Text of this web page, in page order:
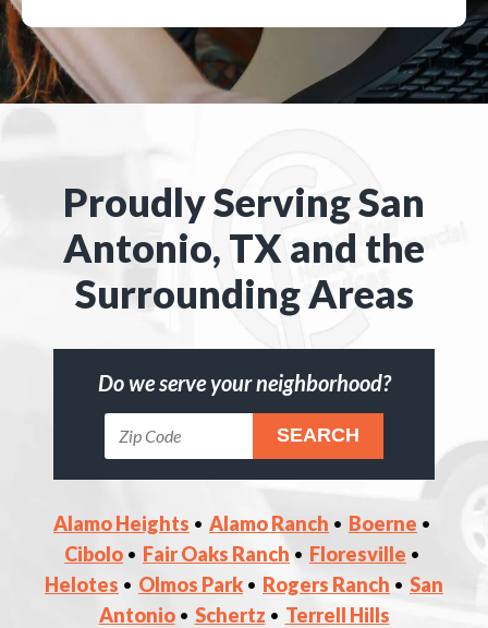
Proudly Serving San
Antonio, TX and the
Surrounding Areas
Do we serve your neighborhood?
Alamo Heights Alamo Ranch
Boerne
Cibolo
Fair Oaks Ranch
Floresville
Helotes
Olmos Park Rogers Ranch
San
Antonio
Schertz Terrell Hills